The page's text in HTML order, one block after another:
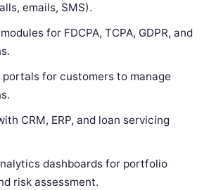
emails, SMS).
for FDCPA, TCPA, GDPR, and
for customers to manage
CRM, ERP, and loan servicing
dashboards for portfolio
risk assessment.